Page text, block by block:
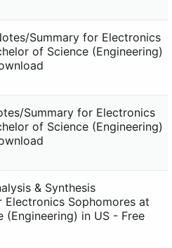
Summary for Electronics
of Science (Engineering)
Summary for Electronics
of Science (Engineering)
& Synthesis
Electronics Sophomores at
(Engineering) in US - Free